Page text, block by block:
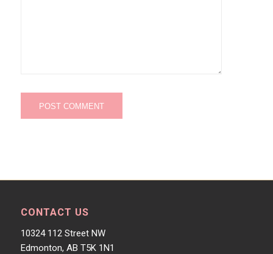
CONTACT US
10324 112 Street NW
Edmonton, AB T5K 1N1